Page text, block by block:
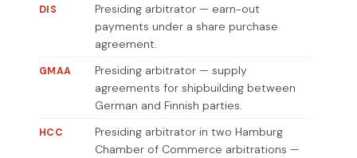
DIS
Presiding arbitrator — earn-out
payments under a share purchase
agreement.
GMAA
Presiding arbitrator — supply
agreements for shipbuilding between
German and Finnish parties.
HCC
Presiding arbitrator in two Hamburg
Chamber of Commerce arbitrations —